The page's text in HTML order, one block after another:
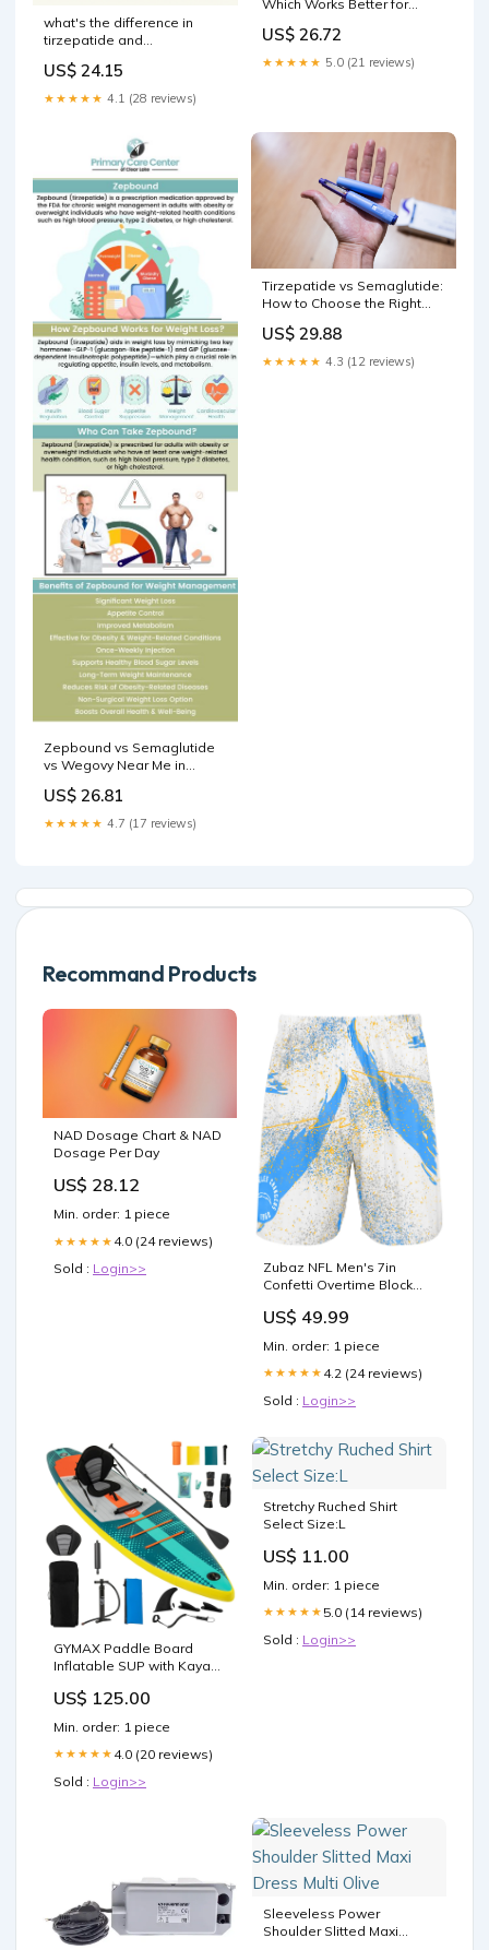
what's the difference in
tirzepatide and
Which GLP-1 Is Right for
You? Semaglutide GLP-1 Vs
Zepbound For
US$ 24.15
★★★★★ 4.1 (28 reviews)
Which Works Better for
US$ 26.72
★★★★★ 5.0 (21 reviews)
Zepbound vs Semaglutide
vs Wegovy Near Me in
US$ 26.81
★★★★★ 4.7 (17 reviews)
Tirzepatide vs Semaglutide:
How to Choose the Right
US$ 29.88
★★★★★ 4.3 (12 reviews)
Recommand Products
NAD Dosage Chart & NAD
Dosage Per Day
US$ 28.12
Min. order: 1 piece
★★★★★ 4.0 (24 reviews)
Sold : Login>>
Zubaz NFL Men's 7in
Confetti Overtime Block
Chargers zbz-type-adult-
US$ 49.99
Min. order: 1 piece
★★★★★ 4.2 (24 reviews)
Sold : Login>>
GYMAX Paddle Board
Inflatable SUP with Kayak
US$ 125.00
Min. order: 1 piece
★★★★★ 4.0 (20 reviews)
Sold : Login>>
Stretchy Ruched Shirt
Select Size:L
US$ 11.00
Min. order: 1 piece
★★★★★ 5.0 (14 reviews)
Sold : Login>>
Sleeveless Power
Shoulder Slitted Maxi